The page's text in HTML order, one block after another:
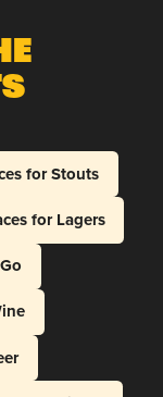
for Stouts
for Lagers